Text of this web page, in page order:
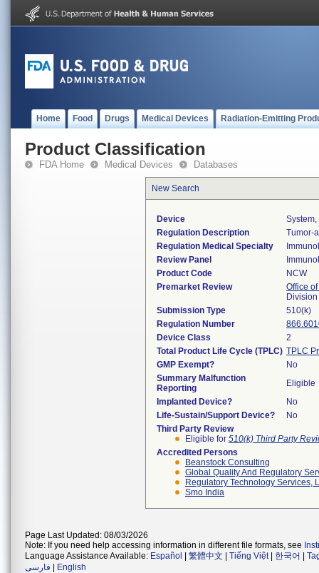
Home Food Drugs Medical Devices Radiation-Emitting
Product Classification
FDA Home Medical Devices Databases
New Search
Device
Regulation Description
Tumor-
Regulation Medical Specialty
Review Panel
Product Code
NCW
Premarket Review
Office
Submission Type
510(k)
Regulation Number
Device Class
2
Total Product Life Cycle (TPLC) TPLC
GMP Exempt?
No
Summary Malfunction
Reporting
Eligible
Implanted Device?
No
Life-Sustain/Support Device?
No
Third Party Review
Eligible for 510(k) Third Party
Accredited Persons
Beanstock Consulting
Global Quality And Regulatory
Regulatory Technology Services,
Smo India
Page Last Updated: 08/03/2026
Note: If you need help accessing information in different file formats, see
Language Assistance Available: Español 繁體中文 Tiếng Việt| 한국어
فارسی
English